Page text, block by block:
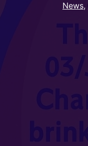
News,